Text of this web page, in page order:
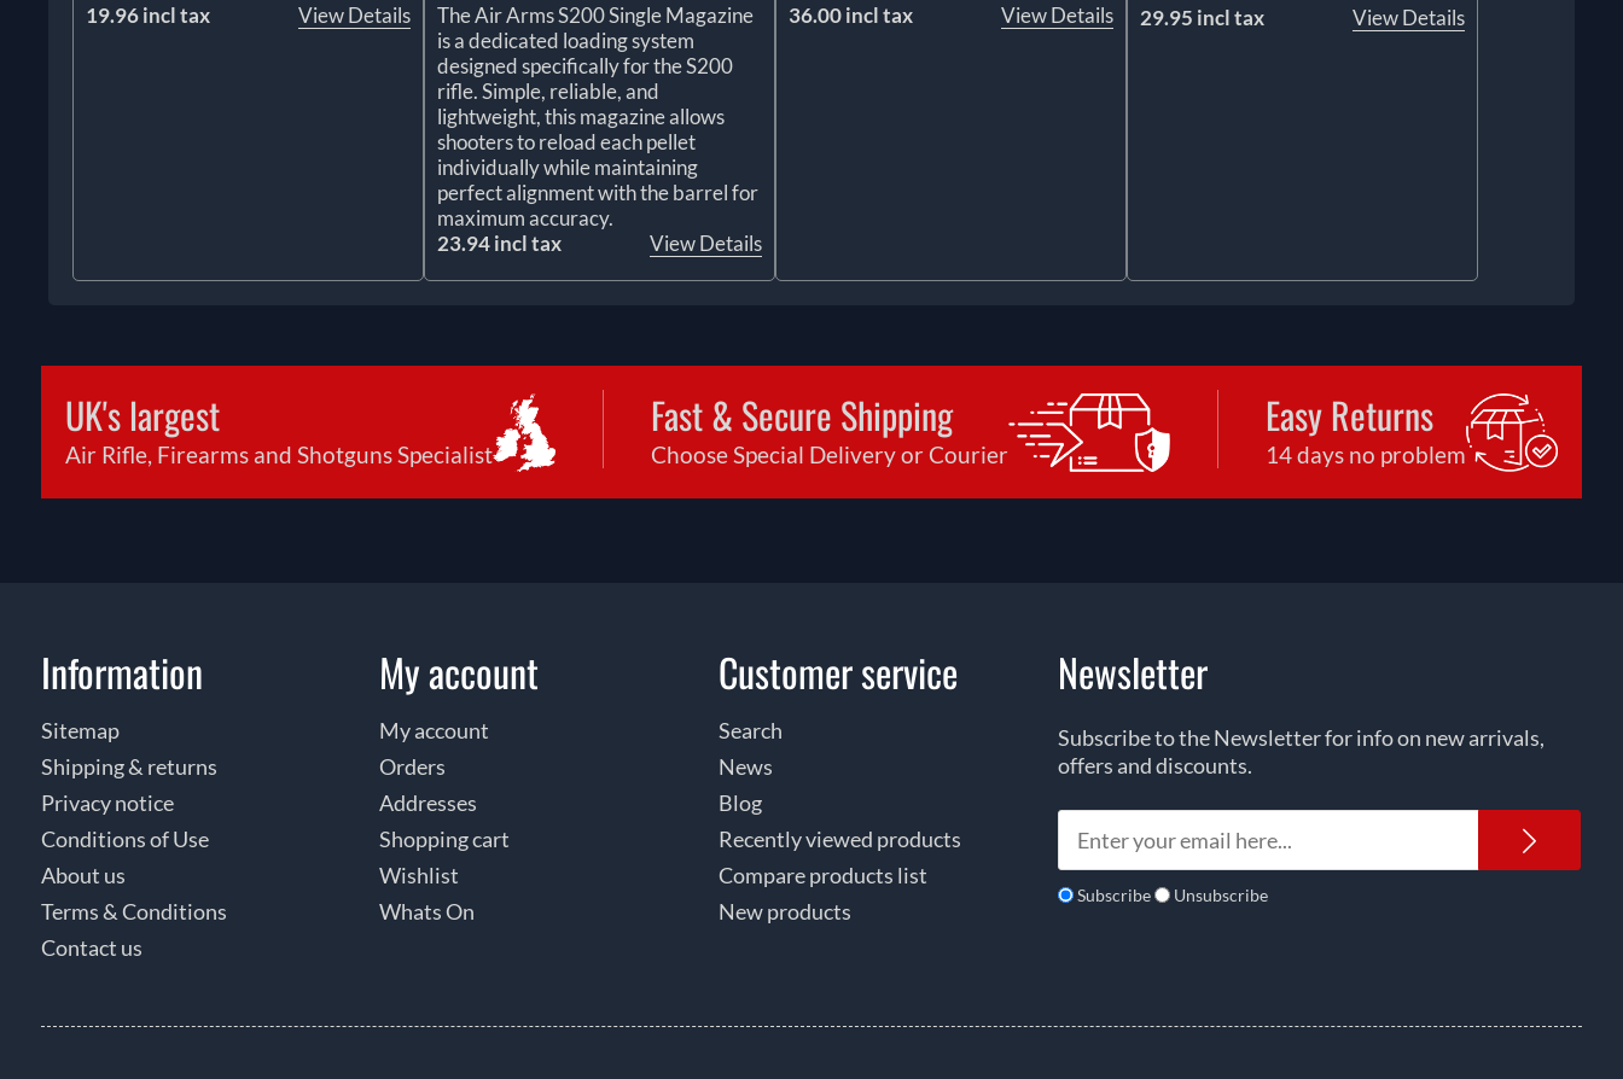
19.96 incl tax View Details
The Air Arms S200 Single Magazine
is a dedicated loading system
designed specifically for the S200
rifle. Simple, reliable, and
lightweight, this magazine allows
shooters to reload each pellet
individually while maintaining
perfect alignment with the barrel for
maximum accuracy.
23.94 incl tax
View Details
36.00 incl tax View Details
29.95 incl tax
View Details
UK's largest
Air Rifle, Firearms and Shotguns Specialist
Fast & Secure Shipping
Choose Special Delivery or Courier
Easy Returns
14 days no problem
Information
Sitemap
Shipping & returns
Privacy notice
Conditions of Use
About us
Terms & Conditions
Contact us
My account
My account
Orders
Addresses
Shopping cart
Wishlist
Whats On
Customer service
Search
News
Blog
Recently viewed products
Compare products list
New products
Newsletter
Subscribe to the Newsletter for info on new arrivals,
offers and discounts.
Subscribe Unsubscribe